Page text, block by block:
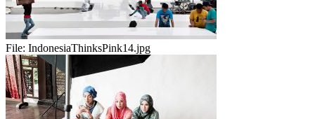
File: IndonesiaThinksPink14.jpg